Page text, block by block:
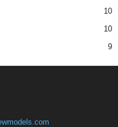
10
10
9